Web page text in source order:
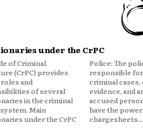
under the CrPC
of Criminal
(CrPC) provides
and
of several
in the criminal
Main
under the CrPC
police are
for investigating
collecting
and arresting
persons. They also
to file
chargesheets...